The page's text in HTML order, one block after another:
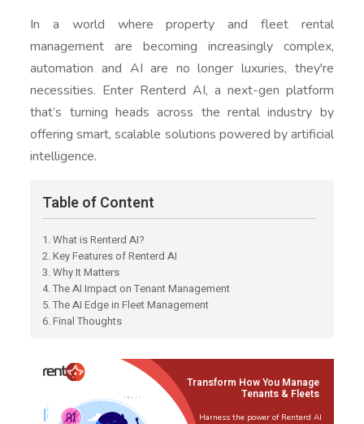
In a world where property and fleet rental
management are becoming increasingly complex,
automation and AI are no longer luxuries, they're
necessities. Enter Renterd AI, a next-gen platform
that’s turning heads across the rental industry by
offering smart, scalable solutions powered by artificial
intelligence.
Table of Content
1. What is Renterd AI?
2. Key Features of Renterd AI
3. Why It Matters
4. The AI Impact on Tenant Management
5. The AI Edge in Fleet Management
6. Final Thoughts
Transform How You Manage
Tenants & Fleets
Harness the power of Renterd AI